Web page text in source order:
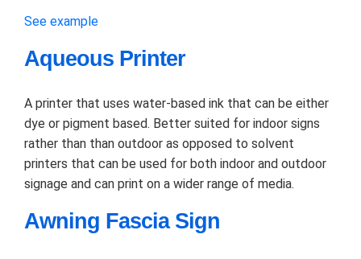
See example
Aqueous Printer
A printer that uses water-based ink that can be either
dye or pigment based. Better suited for indoor signs
rather than than outdoor as opposed to solvent
printers that can be used for both indoor and outdoor
signage and can print on a wider range of media.
Awning Fascia Sign